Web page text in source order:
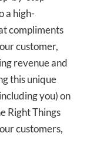
a high-
compliments
customer,
revenue and
this unique
you) on
Right Things
customers,